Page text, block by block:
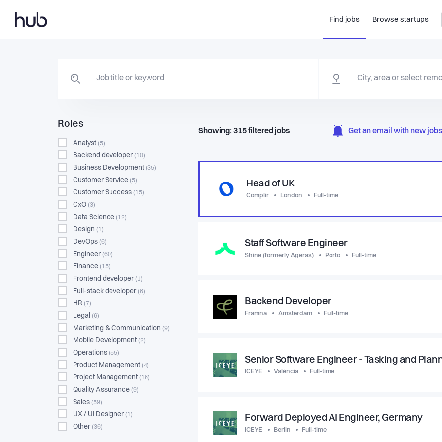
Find jobs Browse startups
Roles
Analyst (5)
Backend developer (10)
Business Development (35)
Customer Service (5)
Customer Success (15)
CxO (3)
Data Science (12)
Design (1)
DevOps (6)
Engineer (60)
Finance (15)
Frontend developer (1)
Full-stack developer (6)
HR (7)
Legal (6)
Marketing & Communication (9)
Mobile Development (2)
Operations (55)
Product Management (4)
Project Management (16)
Quality Assurance (9)
Sales (59)
UX / UI Designer (1)
Other (36)
Showing: 315filtered jobs Get an email with new
Head of UK
Complir London Full-time
Staff Software Engineer
Shine (formerly Ageras) Porto Full-time
Backend Developer
Framna Amsterdam Full-time
Senior Software Engineer - Tasking and
ICEYE València Full-time
Forward Deployed AI Engineer, Germany
ICEYE Berlin Full-time